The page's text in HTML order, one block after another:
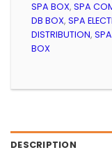
SPA BOX, SPA
DB BOX, SPA
DISTRIBUTION,
BOX
DESCRIPTION